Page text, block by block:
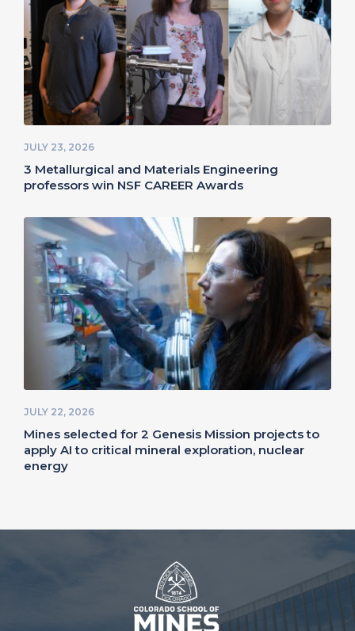
JULY 23, 2026
3 Metallurgical and Materials Engineering
professors win NSF CAREER Awards
JULY 22, 2026
Mines selected for 2 Genesis Mission projects to
apply AI to critical mineral exploration, nuclear
energy